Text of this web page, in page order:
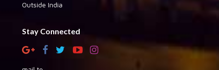
Outside India
Stay Connected